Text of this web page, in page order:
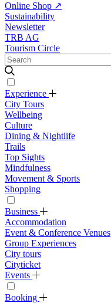
Online Shop ↗
Sustainability
Newsletter
TRB AG
Tourism Circle
Experience
City Tours
Wellbeing
Culture
Dining & Nightlife
Trails
Top Sights
Mindfulness
Movement & Sports
Shopping
Business
Accommodation
Event & Conference Venues
Group Experiences
City tours
Cityticket
Events
Booking